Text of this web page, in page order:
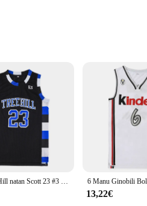
visibility and safety in various
blend seamlessly into any
are a reliable choice for your
safety in various scenarios. The
or any other industrial setting, these
that your safety needs are met.
One Tree Hill natan Scott 23 #3 # maglia da basket Ravens maglia da film sportiva cucita maillot
13,22€